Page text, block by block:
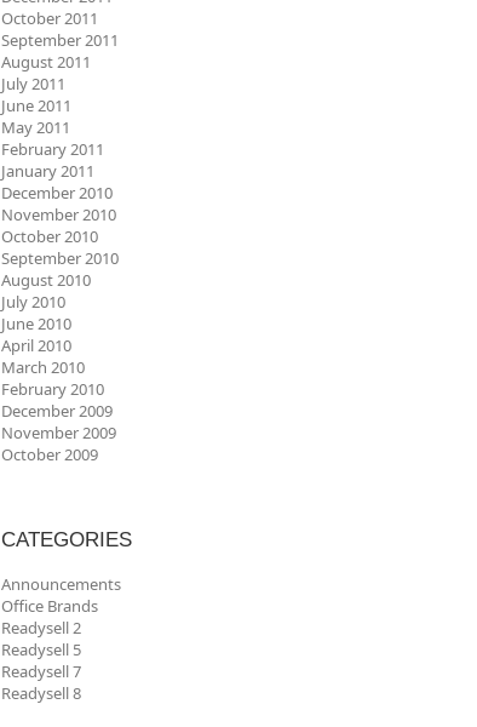
October 2011
September 2011
August 2011
July 2011
June 2011
May 2011
February 2011
January 2011
December 2010
November 2010
October 2010
September 2010
August 2010
July 2010
June 2010
April 2010
March 2010
February 2010
December 2009
November 2009
October 2009
CATEGORIES
Announcements
Office Brands
Readysell 2
Readysell 5
Readysell 7
Readysell 8